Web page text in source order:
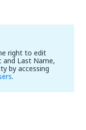
right to edit
and Last Name,
by accessing
.